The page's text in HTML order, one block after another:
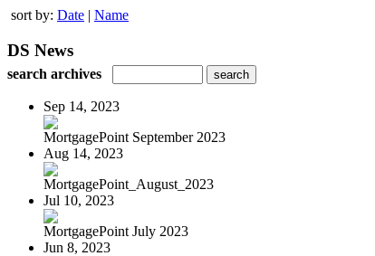
sort by: Date | Name
DS News
search archives
Sep 14, 2023
MortgagePoint September 2023
Aug 14, 2023
MortgagePoint_August_2023
Jul 10, 2023
MortgagePoint July 2023
Jun 8, 2023